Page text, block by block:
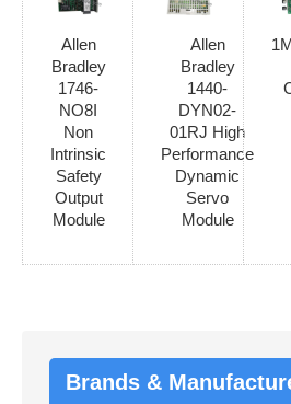
Allen
Bradley
1746-
NO8I
Non
Intrinsic
Safety
Output
Module
Allen
Bradley
1440-
DYN02-
01RJ High
Performance
Dynamic
Servo
Module
Brands &